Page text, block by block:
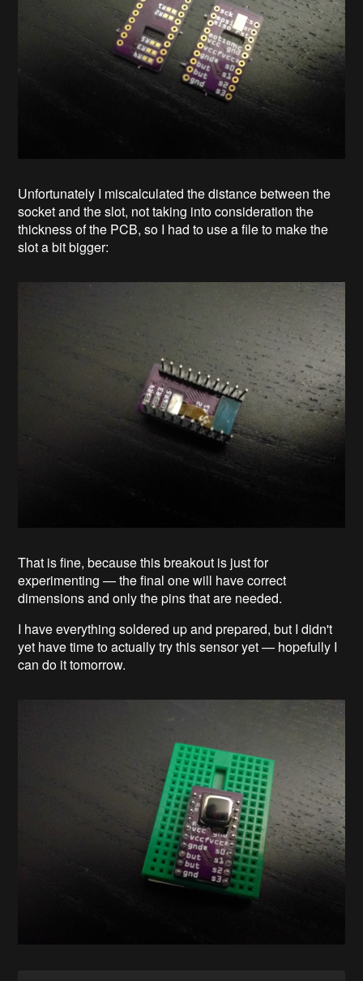
Unfortunately I miscalculated the distance between the
socket and the slot, not taking into consideration the
thickness of the PCB, so I had to use a file to make the
slot a bit bigger:
That is fine, because this breakout is just for
experimenting — the final one will have correct
dimensions and only the pins that are needed.
I have everything soldered up and prepared, but I didn't
yet have time to actually try this sensor yet — hopefully I
can do it tomorrow.